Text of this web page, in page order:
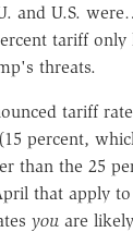
and U.S.
tariff
threats.
tariff
percent,
than the 25
that apply
you are